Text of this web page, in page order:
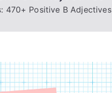
470+ Positive B Adjectives